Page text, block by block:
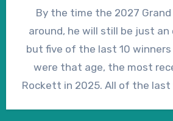
when winning the Topham
reversed previous
Madara – on his
Aintree hold no terrors for him.
point-to-point start over three
year-old and, although he
beyond two miles and
hurdles or fences, under
By the time the 2027
around, he will still be just
but five of the last 10
were that age, the most
Rockett in 2025. All of the last